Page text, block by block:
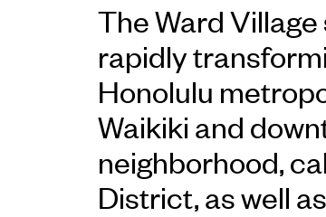
The Ward
rapidly
Honolulu
Waikiki and
neighborhood,
District, as well